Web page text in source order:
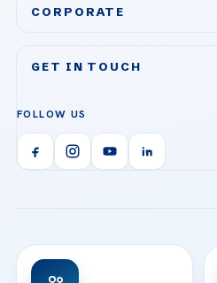
Bariatric & Metabolic Surgery
Organ Transplantation
Orthopedics & Traumatology
Acibadem Ataşehir Hospital
Acibadem Kent Hospital (Izmir)
Acibadem Kartal Hospital
View All Hospitals
CORPORATE
Technologies
Health Library
Patient Rights
GET IN TOUCH
Call us
Email us
WhatsApp Support
FOLLOW US